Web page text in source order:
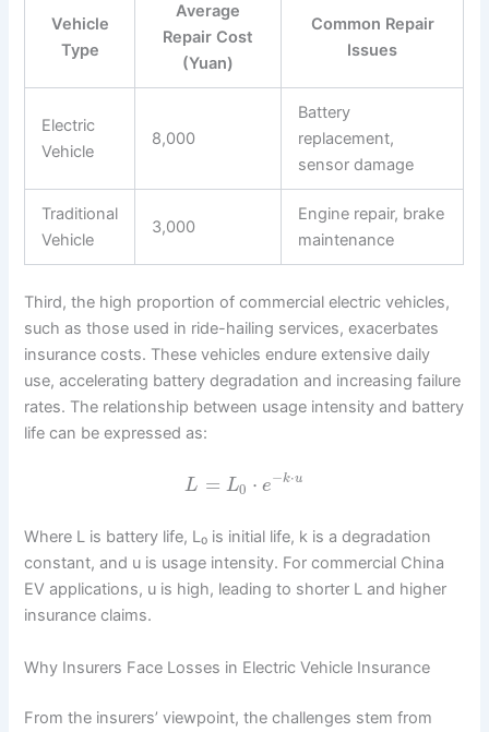
Vehicle
Type
Average
Repair Cost
(Yuan)
Common Repair
Issues
Electric
Vehicle
8,000
Battery
replacement,
sensor damage
Traditional
Vehicle
3,000
Engine repair, brake
maintenance
Third, the high proportion of commercial electric vehicles,
such as those used in ride-hailing services, exacerbates
insurance costs. These vehicles endure extensive daily
use, accelerating battery degradation and increasing failure
rates. The relationship between usage intensity and battery
life can be expressed as:
L = L0 ⋅ e−k⋅u
Where L is battery life, L₀ is initial life, k is a degradation
constant, and u is usage intensity. For commercial China
EV applications, u is high, leading to shorter L and higher
insurance claims.
Why Insurers Face Losses in Electric Vehicle Insurance
From the insurers’ viewpoint, the challenges stem from